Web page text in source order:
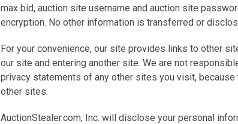
max bid, auction site username and auction site
encryption. No other information is transferred or
For your convenience, our site provides links to other
our site and entering another site. We are not
privacy statements of any other sites you visit,
other sites.
AuctionStealer.com, Inc. will disclose your personal